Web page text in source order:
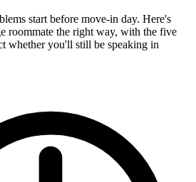
start before move-in day. Here's
roommate the right way, with the five
whether you'll still be speaking in